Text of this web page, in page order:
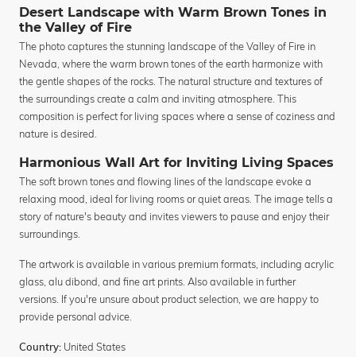
Desert Landscape with Warm Brown Tones in
the Valley of Fire
The photo captures the stunning landscape of the Valley of Fire in
Nevada, where the warm brown tones of the earth harmonize with
the gentle shapes of the rocks. The natural structure and textures of
the surroundings create a calm and inviting atmosphere. This
composition is perfect for living spaces where a sense of coziness and
nature is desired.
Harmonious Wall Art for Inviting Living Spaces
The soft brown tones and flowing lines of the landscape evoke a
relaxing mood, ideal for living rooms or quiet areas. The image tells a
story of nature's beauty and invites viewers to pause and enjoy their
surroundings.
The artwork is available in various premium formats, including acrylic
glass, alu dibond, and fine art prints. Also available in further
versions. If you're unsure about product selection, we are happy to
provide personal advice.
Country: United States